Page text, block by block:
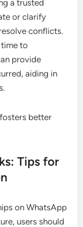
a trusted
or clarify
conflicts.
time to
provide
aiding in
better
Tips for
on WhatsApp
users should